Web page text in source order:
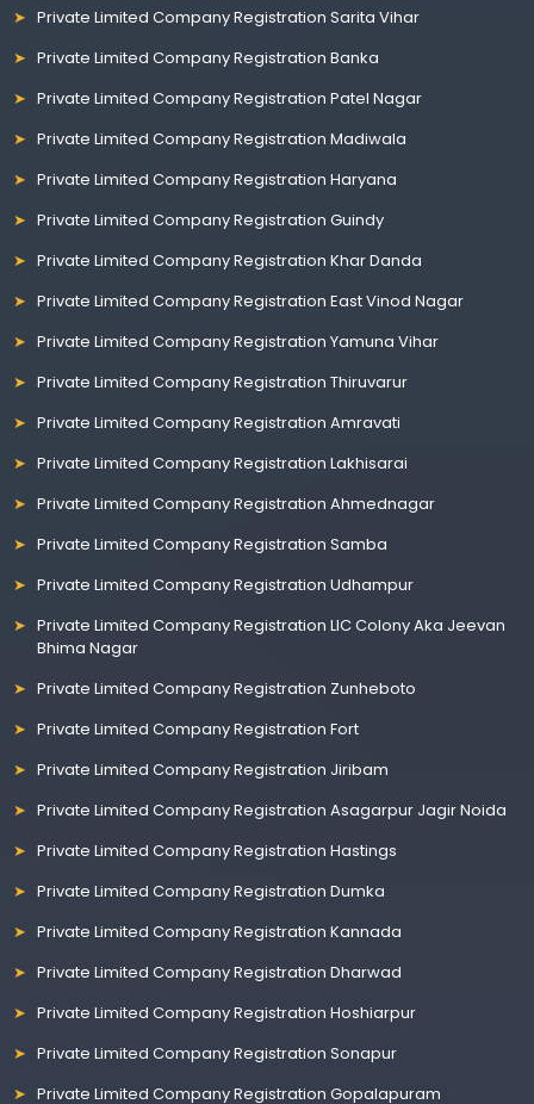
Private Limited Company Registration Sarita Vihar
Private Limited Company Registration Banka
Private Limited Company Registration Patel Nagar
Private Limited Company Registration Madiwala
Private Limited Company Registration Haryana
Private Limited Company Registration Guindy
Private Limited Company Registration Khar Danda
Private Limited Company Registration East Vinod Nagar
Private Limited Company Registration Yamuna Vihar
Private Limited Company Registration Thiruvarur
Private Limited Company Registration Amravati
Private Limited Company Registration Lakhisarai
Private Limited Company Registration Ahmednagar
Private Limited Company Registration Samba
Private Limited Company Registration Udhampur
Private Limited Company Registration LIC Colony Aka Jeevan
Bhima Nagar
Private Limited Company Registration Zunheboto
Private Limited Company Registration Fort
Private Limited Company Registration Jiribam
Private Limited Company Registration Asagarpur Jagir Noida
Private Limited Company Registration Hastings
Private Limited Company Registration Dumka
Private Limited Company Registration Kannada
Private Limited Company Registration Dharwad
Private Limited Company Registration Hoshiarpur
Private Limited Company Registration Sonapur
Private Limited Company Registration Gopalapuram